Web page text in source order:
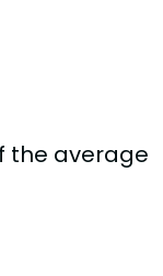
the average